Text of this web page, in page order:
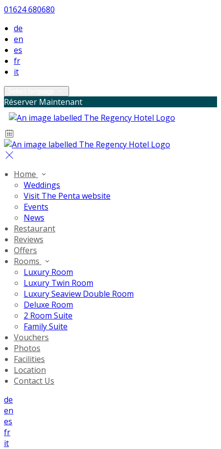
01624 680680
de
en
es
fr
it
Réserver Maintenant
Home
Weddings
Visit The Penta website
Events
News
Restaurant
Reviews
Offers
Rooms
Luxury Room
Luxury Twin Room
Luxury Seaview Double Room
Deluxe Room
2 Room Suite
Family Suite
Vouchers
Photos
Facilities
Location
Contact Us
de
en
es
fr
it